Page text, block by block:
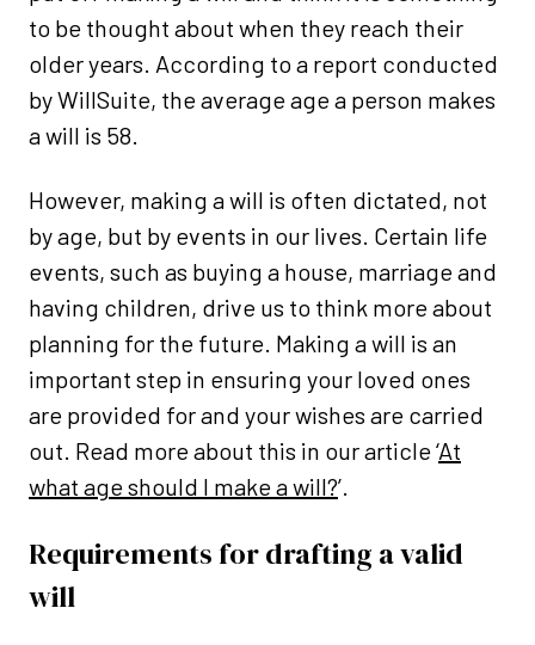
to be thought about when they reach their
older years. According to a report conducted
by WillSuite, the average age a person makes
a will is 58.
However, making a will is often dictated, not
by age, but by events in our lives. Certain life
events, such as buying a house, marriage and
having children, drive us to think more about
planning for the future. Making a will is an
important step in ensuring your loved ones
are provided for and your wishes are carried
out. Read more about this in our article ‘At
what age should I make a will?’.
Requirements for drafting a valid
will